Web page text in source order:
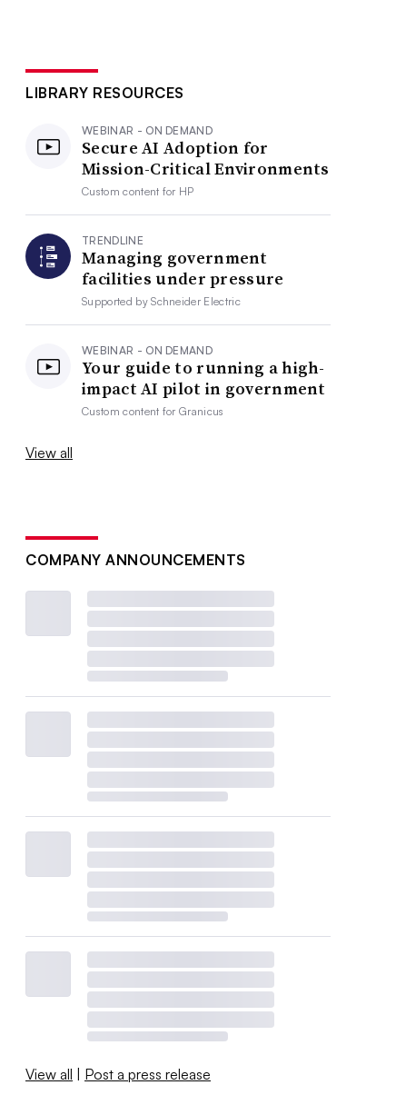
LIBRARY RESOURCES
WEBINAR - ON DEMAND
Secure AI Adoption for
Mission-Critical Environments
Custom content for HP
TRENDLINE
Managing government
facilities under pressure
Supported bySchneider Electric
WEBINAR - ON DEMAND
Your guide to running a high-
impact AI pilot in government
Custom content forGranicus
View all
COMPANY ANNOUNCEMENTS
View all Post a press release